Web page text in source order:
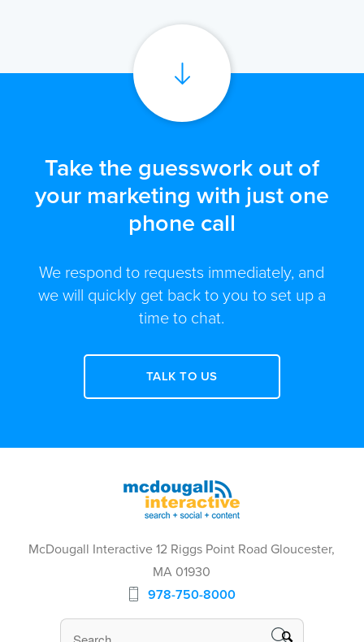
Take the guesswork out of
your marketing with just one
phone call
We respond to requests immediately, and
we will quickly get back to you to set up a
time to chat.
TALK TO US
McDougall Interactive 12 Riggs Point Road Gloucester,
MA 01930
978-750-8000